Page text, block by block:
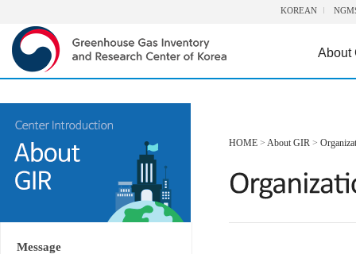
KOREAN
About
Message
HOME > About GIR >